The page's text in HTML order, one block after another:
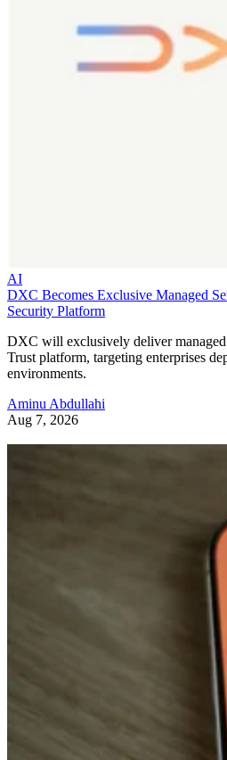
AI
DXC Becomes Exclusive Managed
Security Platform
DXC will exclusively deliver
Trust platform, targeting enterprises
environments.
Aminu Abdullahi
Aug 7, 2026